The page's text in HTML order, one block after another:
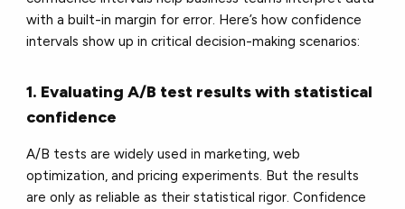
with a built-in margin for error. Here’s how confidence
intervals show up in critical decision-making scenarios:
1. Evaluating A/B test results with statistical
confidence
A/B tests are widely used in marketing, web
optimization, and pricing experiments. But the results
are only as reliable as their statistical rigor. Confidence